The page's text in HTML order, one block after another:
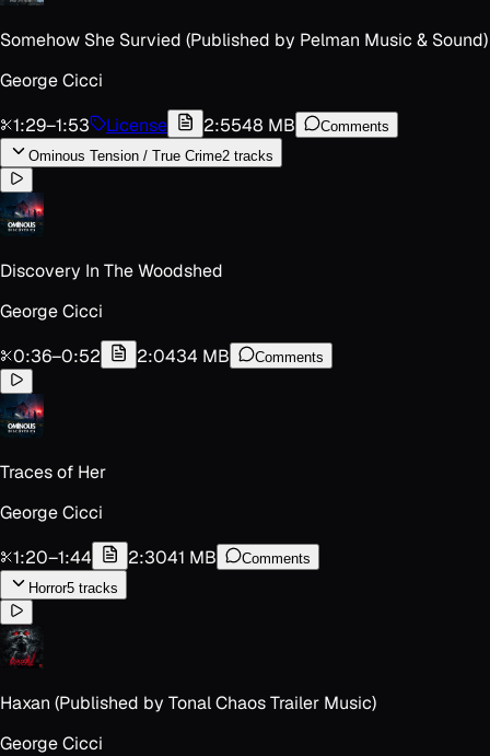
Somehow She Survied (Published by Pelman Music & Sound)
George Cicci
1:29–1:53 License 2:5548 MB
Comments
Ominous Tension / True Crime2 tracks
Discovery In The Woodshed
George Cicci
0:36–0:52 2:0434 MB Comments
Traces of Her
George Cicci
1:20–1:44 2:3041 MB
Comments
Horror5 tracks
Haxan (Published by Tonal Chaos Trailer Music)
George Cicci